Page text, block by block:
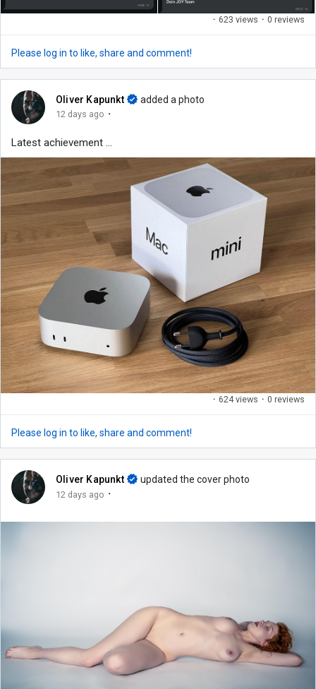
· 623 views · 0 reviews
Please log in to like, share and comment!
Oliver Kapunkt added a photo
12 days ago ·
Latest achievement ...
· 624 views · 0 reviews
Please log in to like, share and comment!
Oliver Kapunkt updated the cover photo
12 days ago ·